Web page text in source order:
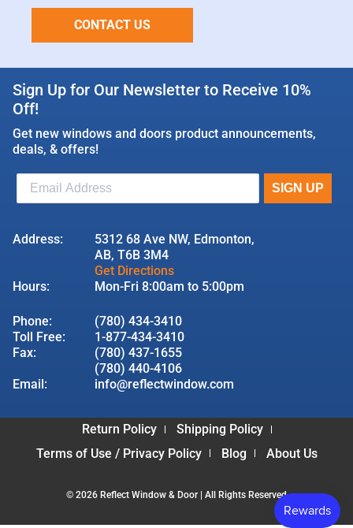
CONTACT US
Sign Up for Our Newsletter to Receive 10%
Off!
Get new windows and doors product announcements,
deals, & offers!
Address:
5312 68 Ave NW, Edmonton,
AB, T6B 3M4
Get Directions
Hours:
Mon-Fri 8:00am to 5:00pm
Phone:
(780) 434-3410
Toll Free:
1-877-434-3410
Fax:
(780) 437-1655
(780) 440-4106
Email:
info@reflectwindow.com
Return Policy
Shipping Policy
Terms of Use / Privacy Policy
Blog About Us
© 2026 Reflect Window & Door | All Rights Reserved